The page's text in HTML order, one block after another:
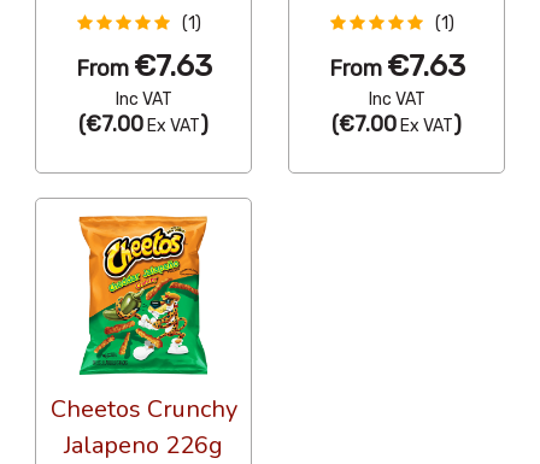
(1)
From €7.63
Inc VAT
(€7.00 Ex VAT)
(1)
From €7.63
Inc VAT
(€7.00 Ex VAT)
Cheetos Crunchy
Jalapeno 226g